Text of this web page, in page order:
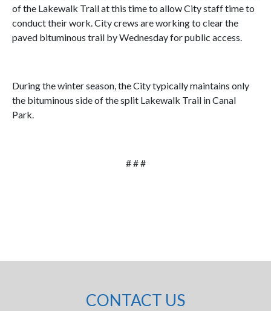
of the Lakewalk Trail at this time to allow City staff time to
conduct their work. City crews are working to clear the
paved bituminous trail by Wednesday for public access.
During the winter season, the City typically maintains only
the bituminous side of the split Lakewalk Trail in Canal
Park.
# # #
CONTACT US